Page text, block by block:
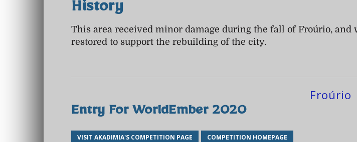
History
This area received minor damage during the fall of Froúrio, and
restored to support the rebuilding of the city.
Froúrio
Entry For WorldEmber 2020
VISIT AKADIMIA'S COMPETITION PAGE COMPETITION HOMEPAGE